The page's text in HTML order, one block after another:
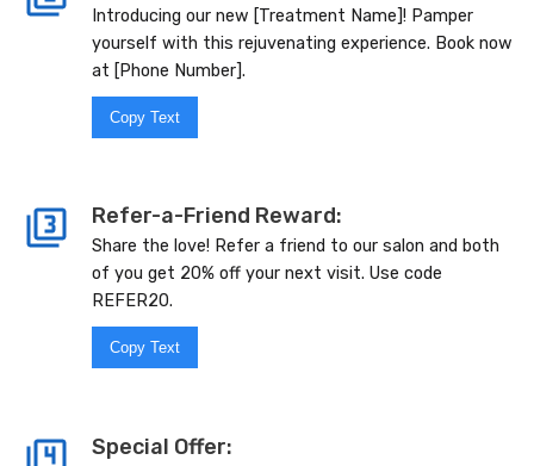
Introducing our new [Treatment Name]! Pamper
yourself with this rejuvenating experience. Book now
at [Phone Number].
Copy Text
Refer-a-Friend Reward:
Share the love! Refer a friend to our salon and both
of you get 20% off your next visit. Use code
REFER20.
Copy Text
Special Offer: